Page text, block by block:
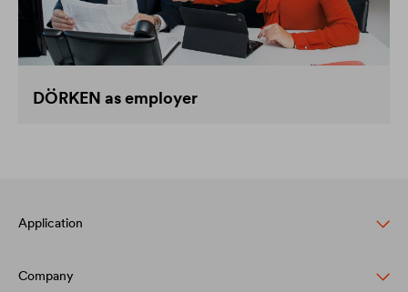
DÖRKEN as employer
Application
Pitched roof protection
Company